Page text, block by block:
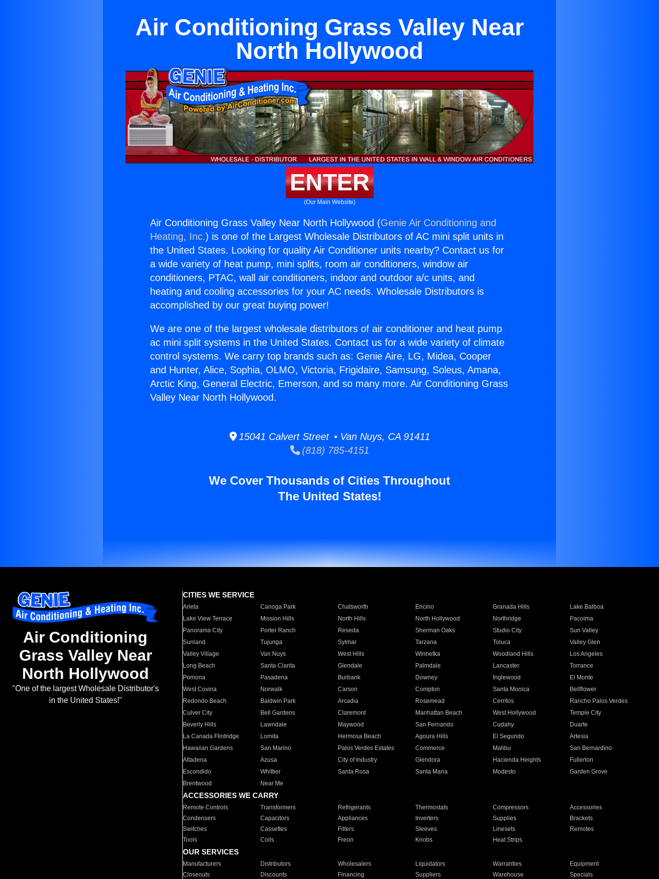
Air Conditioning Grass Valley Near
North Hollywood
ENTER
(Our Main Website)
Air Conditioning Grass Valley Near North Hollywood (Genie Air Conditioning and
Heating, Inc.) is one of the Largest Wholesale Distributors of AC mini split units in
the United States. Looking for quality Air Conditioner units nearby? Contact us for
a wide variety of heat pump, mini splits, room air conditioners, window air
conditioners, PTAC, wall air conditioners, indoor and outdoor a/c units, and
heating and cooling accessories for your AC needs. Wholesale Distributors is
accomplished by our great buying power!
We are one of the largest wholesale distributors of air conditioner and heat pump
ac mini split systems in the United States. Contact us for a wide variety of climate
control systems. We carry top brands such as: Genie Aire, LG, Midea, Cooper
and Hunter, Alice, Sophia, OLMO, Victoria, Frigidaire, Samsung, Soleus, Amana,
Arctic King, General Electric, Emerson, and so many more. Air Conditioning Grass
Valley Near North Hollywood.
15041 Calvert Street • Van Nuys, CA 91411
(818) 785-4151
We Cover Thousands of Cities Throughout
The United States!
Air Conditioning
Grass Valley Near
North Hollywood
"One of the largest Wholesale Distributor's
in the United States!"
CITIES WE SERVICE
Arleta Canoga Park Chatsworth Encino Granada Hills
Lake Balboa
Lake View Terrace
Mission Hills North Hills North Hollywood Northridge
Pacoima
Panorama City
Porter Ranch Reseda Sherman Oaks Studio City
Sun Valley
Sunland
Tujunga Sylmar Tarzana Toluca
Valley Glen
Valley Village
Van Nuys West Hills Winnetka Woodland Hills
Los Angeles
Long Beach
Santa Clarita Glendale Palmdale Lancaster
Torrance
Pomona
Pasadena Burbank Downey Inglewood
El Monte
West Covina
Norwalk Carson Compton Santa Monica
Bellflower
Redondo Beach
Baldwin Park Arcadia Rosemead Cerritos
Rancho Palos Verdes
Culver City
Bell Gardens Claremont Manhattan Beach West Hollywood
Temple City
Beverly Hills
Lawndale Maywood San Fernando Cudahy
Duarte
La Canada Flintridge
Lomita Hermosa Beach Agoura Hills El Segundo
Artesia
Hawaiian Gardens
San Marino Palos Verdes Estates Commerce Malibu
San Bernardino
Altadena
Azusa City of Industry Glendora Hacienda Heights
Fullerton
Escondido
Whittier Santa Rosa Santa Maria Modesto
Garden Grove
Brentwood
Near Me
ACCESSORIES WE CARRY
Remote Controls Transformers Refrigerants Thermostats Compressors
Accessories
Condensers
Capacitors Appliances Inverters Supplies
Brackets
Switches
Cassettes Filters Sleeves Linesets
Remotes
Tools
Coils Freon Knobs Heat Strips
OUR SERVICES
Manufacturers Distributors Wholesalers Liquidators Warranties
Equipment
Closeouts
Discounts Financing Suppliers Warehouse Specials